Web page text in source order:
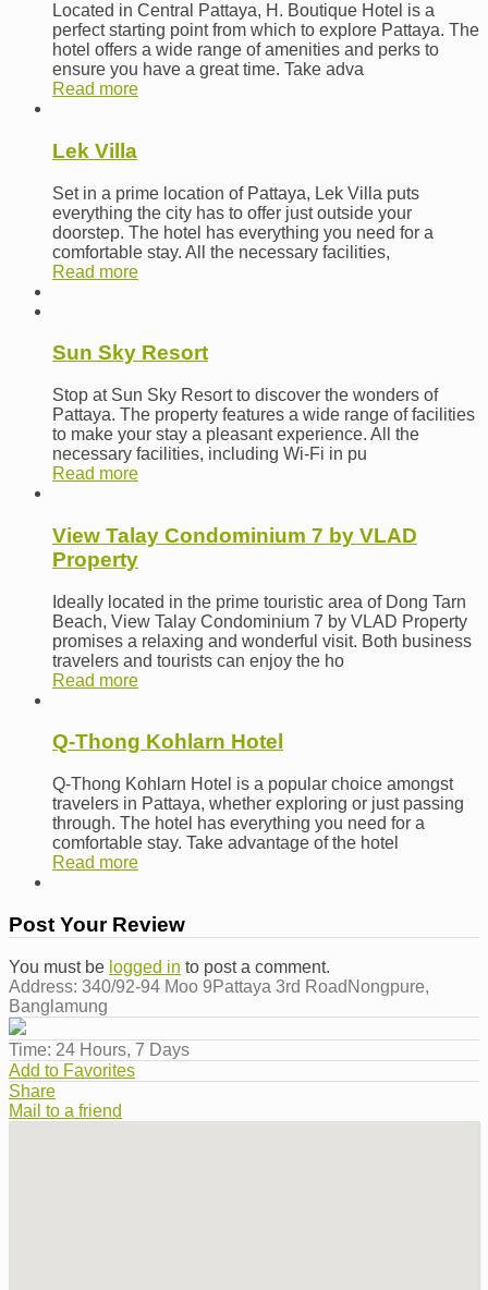
Located in Central Pattaya, H. Boutique Hotel is a
perfect starting point from which to explore Pattaya. The
hotel offers a wide range of amenities and perks to
ensure you have a great time. Take adva
Read more
Lek Villa
Set in a prime location of Pattaya, Lek Villa puts
everything the city has to offer just outside your
doorstep. The hotel has everything you need for a
comfortable stay. All the necessary facilities,
Read more
Sun Sky Resort
Stop at Sun Sky Resort to discover the wonders of
Pattaya. The property features a wide range of facilities
to make your stay a pleasant experience. All the
necessary facilities, including Wi-Fi in pu
Read more
View Talay Condominium 7 by VLAD
Property
Ideally located in the prime touristic area of Dong Tarn
Beach, View Talay Condominium 7 by VLAD Property
promises a relaxing and wonderful visit. Both business
travelers and tourists can enjoy the ho
Read more
Q-Thong Kohlarn Hotel
Q-Thong Kohlarn Hotel is a popular choice amongst
travelers in Pattaya, whether exploring or just passing
through. The hotel has everything you need for a
comfortable stay. Take advantage of the hotel
Read more
Post Your Review
You must be logged in to post a comment.
Address: 340/92-94 Moo 9Pattaya 3rd RoadNongpure,
Banglamung
Time: 24 Hours, 7 Days
Add to Favorites
Share
Mail to a friend